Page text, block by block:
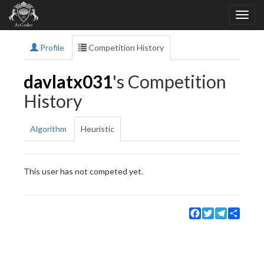
Profile Competition History
davlatx031's Competition
History
Algorithm Heuristic
This user has not competed yet.
Facebook
TwitterTelegram